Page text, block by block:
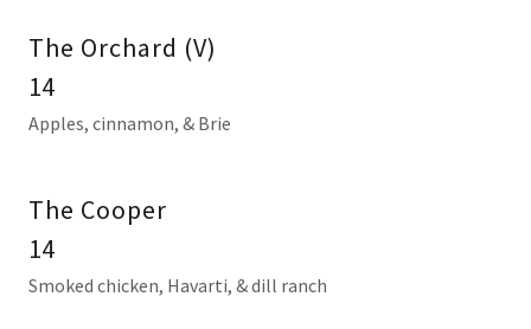
The Orchard (V)
14
Apples, cinnamon, & Brie
The Cooper
14
Smoked chicken, Havarti, & dill ranch